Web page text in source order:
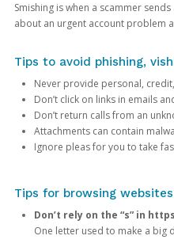
Smishing is when a scammer
about an urgent account problem
Tips to avoid phishing,
Never provide personal,
Don’t click on links in emails
Don’t return calls from an
Attachments can contain
Ignore pleas for you to take
Tips for browsing websites
Don’t rely on the “s” in
One letter used to make a big